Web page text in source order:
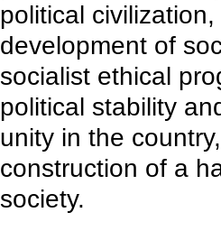
political
development of
socialist ethical
political stability
unity in the
construction of a
society.